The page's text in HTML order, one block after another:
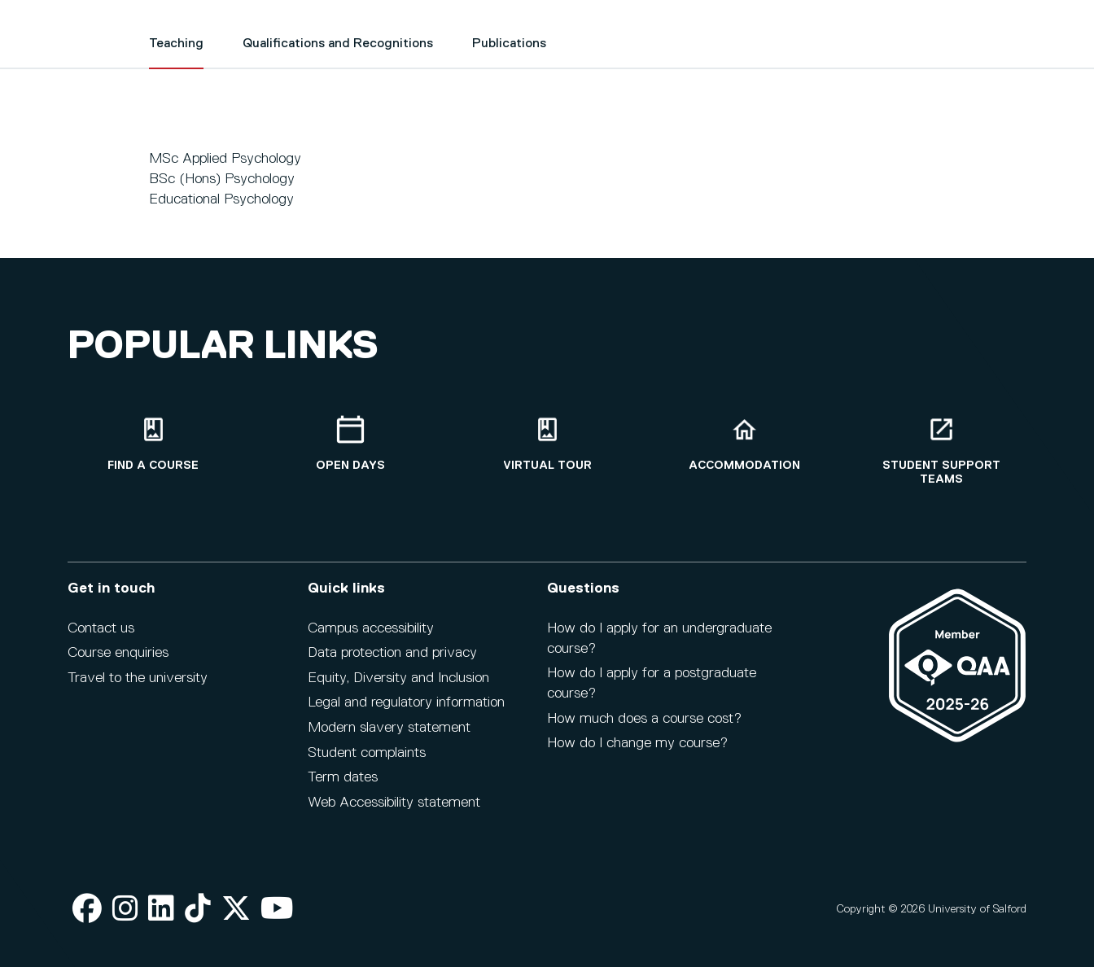
Teaching Qualifications and Recognitions Publications
MSc Applied Psychology
BSc (Hons) Psychology
Educational Psychology
POPULAR LINKS
FIND A COURSE OPEN DAYS VIRTUAL TOUR ACCOMMODATION
STUDENT SUPPORT
TEAMS
Get in touch
Contact us
Course enquiries
Travel to the university
Quick links
Campus accessibility
Data protection and privacy
Equity, Diversity and Inclusion
Legal and regulatory information
Modern slavery statement
Student complaints
Term dates
Web Accessibility statement
Questions
How do I apply for an undergraduate
course?
How do I apply for a postgraduate
course?
How much does a course cost?
How do I change my course?
FacebookInstagramLinkedInTikTok Copyright © 2026 University of Salford